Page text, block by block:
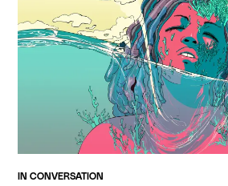
IN CONVERSATION